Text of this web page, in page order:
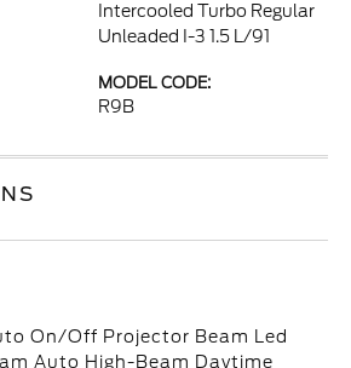
Intercooled Turbo Regular
Unleaded I-3 1.5 L/91
MODEL CODE:
R9B
On/Off Projector Beam Led
Auto High-Beam Daytime